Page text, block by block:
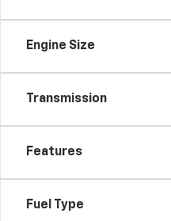
Engine Size
Transmission
Features
Fuel Type